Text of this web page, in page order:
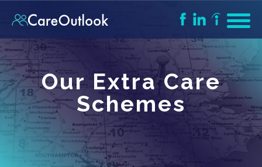
Our Extra Care
Schemes